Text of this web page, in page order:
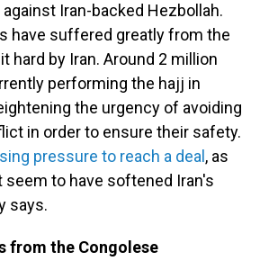
Iran-backed Hezbollah.
have suffered greatly from the
hard by Iran. Around 2 million
performing the hajj in
the urgency of avoiding
in order to ensure their safety.
pressure to reach a deal , as
seem to have softened Iran's
says.
from the Congolese